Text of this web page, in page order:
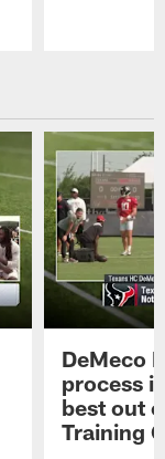
DeMeco
process
best out
Training